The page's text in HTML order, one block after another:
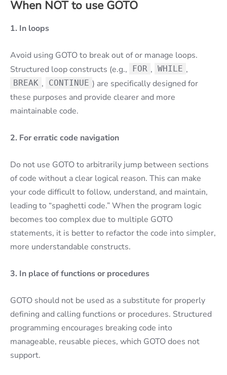
When NOT to use GOTO
1. In loops
Avoid using GOTO to break out of or manage loops.
Structured loop constructs (e.g.,
FOR , WHILE ,
BREAK , CONTINUE ) are specifically designed for
these purposes and provide clearer and more
maintainable code.
2. For erratic code navigation
Do not use GOTO to arbitrarily jump between sections
of code without a clear logical reason. This can make
your code difficult to follow, understand, and maintain,
leading to “spaghetti code.” When the program logic
becomes too complex due to multiple GOTO
statements, it is better to refactor the code into simpler,
more understandable constructs.
3. In place of functions or procedures
GOTO should not be used as a substitute for properly
defining and calling functions or procedures. Structured
programming encourages breaking code into
manageable, reusable pieces, which GOTO does not
support.